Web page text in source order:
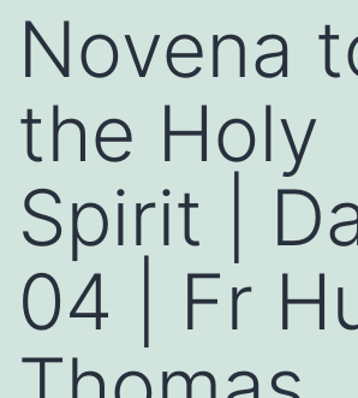
Novena
the Holy
Spirit |
04 | Fr